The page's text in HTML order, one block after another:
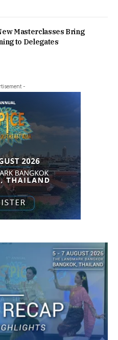
Masterclasses Bring
to Delegates
-